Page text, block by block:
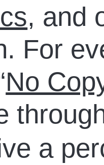
, and
For
No
a